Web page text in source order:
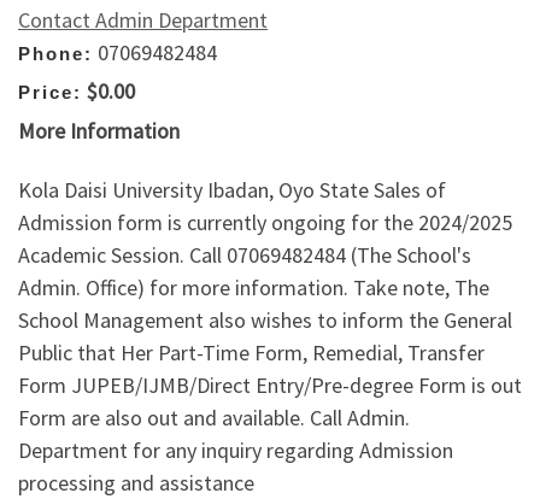
Contact Admin Department
Phone: 07069482484
Price: $0.00
More Information
Kola Daisi University Ibadan, Oyo State Sales of
Admission form is currently ongoing for the 2024/2025
Academic Session. Call 07069482484 (The School's
Admin. Office) for more information. Take note, The
School Management also wishes to inform the General
Public that Her Part-Time Form, Remedial, Transfer
Form JUPEB/IJMB/Direct Entry/Pre-degree Form is out
Form are also out and available. Call Admin.
Department for any inquiry regarding Admission
processing and assistance